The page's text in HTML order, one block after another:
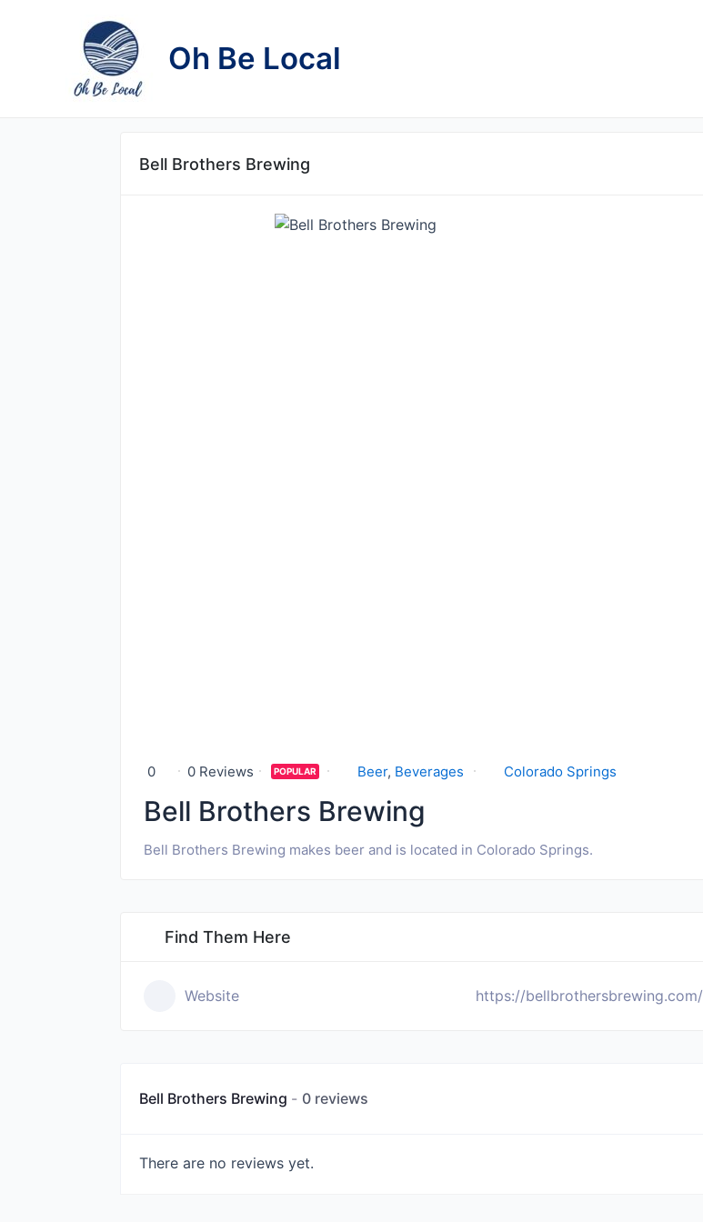
Oh Be Local
Bell Brothers Brewing
0 0 Reviews POPULAR Beer, Beverages Colorado Springs
Bell Brothers Brewing
Bell Brothers Brewing makes beer and is located in Colorado Springs.
Find Them Here
Website https://bellbrothersbrewing.com/
Bell Brothers Brewing 0 reviews
There are no reviews yet.